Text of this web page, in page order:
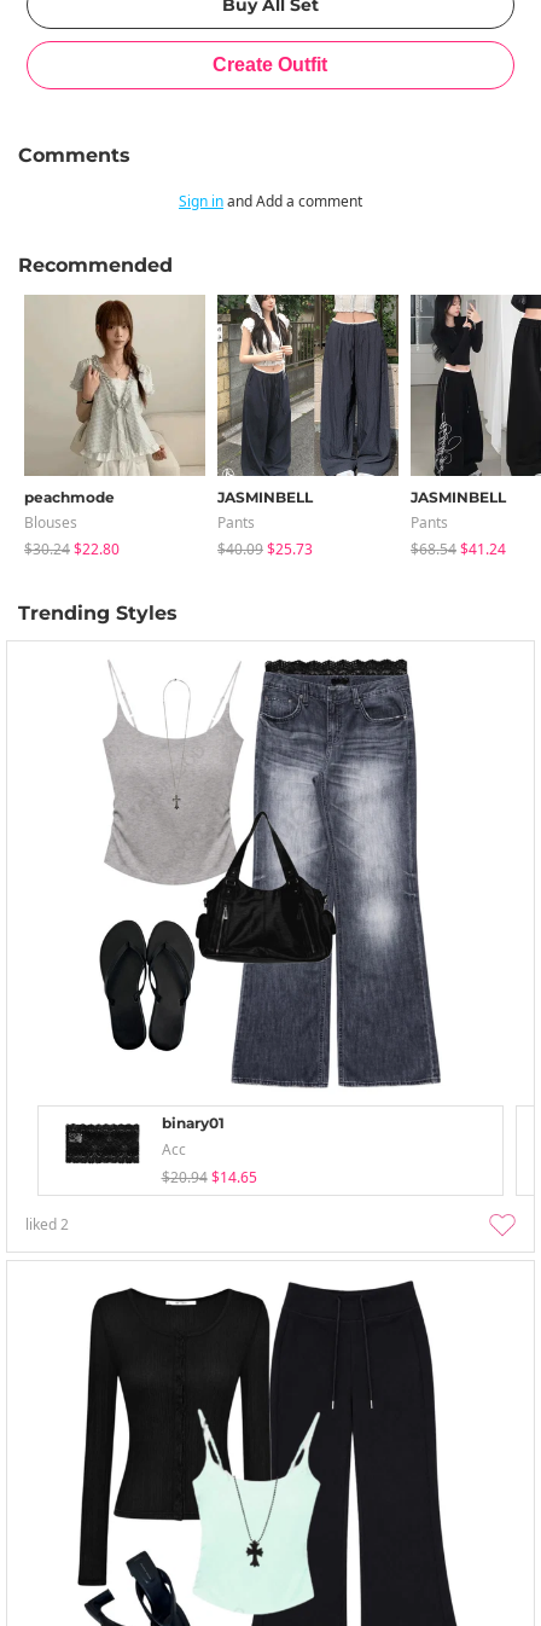
Comments
Sign inand Add a comment
Recommended
peachmode
Blouses
$30.24$22.80
JASMINBELL
Pants
$40.09$25.73
JASMINBELL
Pants
$68.54$41.24
Trending Styles
binary01
Acc
$20.94 $14.65
liked2